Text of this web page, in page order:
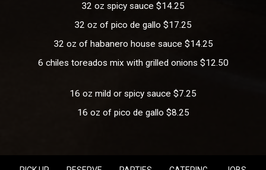
32 oz spicy sauce $14.25
32 oz of pico de gallo $17.25
32 oz of habanero house sauce $14.25
6 chiles toreados mix with grilled onions $12.50
16 oz mild or spicy sauce $7.25
16 oz of pico de gallo $8.25